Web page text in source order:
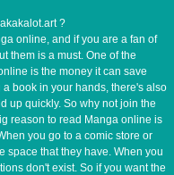
?
online, and if you are a fan of
them is a must. One of the
is the money it can save
book in your hands, there's also
up quickly. So why not join the
reason to read Manga online is
you go to a comic store or
space that they have. When you
don't exist. So if you want the